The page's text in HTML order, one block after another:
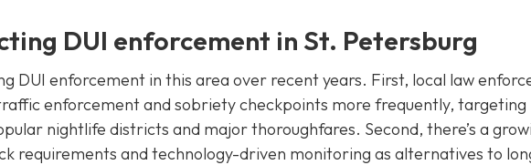
DUI enforcement in St. Petersburg
DUI enforcement in this area over recent years. First, local law
enforcement and sobriety checkpoints more frequently, targeting
nightlife districts and major thoroughfares. Second, there’s a
requirements and technology-driven monitoring as alternatives to